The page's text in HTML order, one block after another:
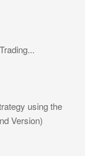
using the
Version)